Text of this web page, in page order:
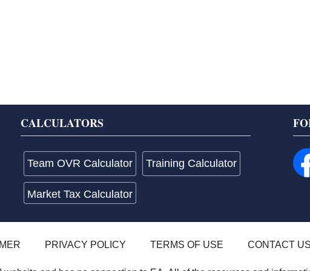
CALCULATORS
Team OVR Calculator Training Calculator
Market Tax Calculator
PRIVACY POLICY TERMS OF USE CONTACT US